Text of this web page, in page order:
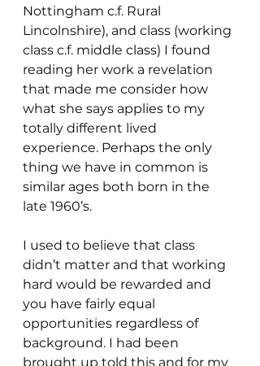
Nottingham c.f. Rural
Lincolnshire), and class (working
class c.f. middle class) I found
reading her work a revelation
that made me consider how
what she says applies to my
totally different lived
experience. Perhaps the only
thing we have in common is
similar ages both born in the
late 1960’s.
I used to believe that class
didn’t matter and that working
hard would be rewarded and
you have fairly equal
opportunities regardless of
background. I had been
brought up told this and for my